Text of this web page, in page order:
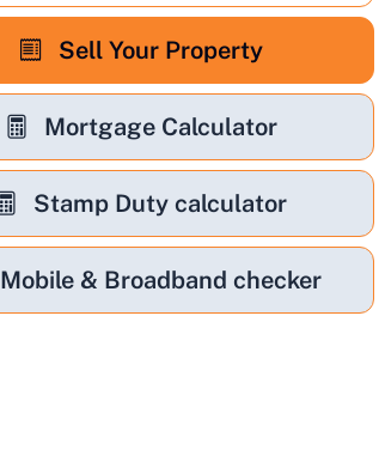
Sell Your Property
Mortgage Calculator
Stamp Duty calculator
Mobile & Broadband checker